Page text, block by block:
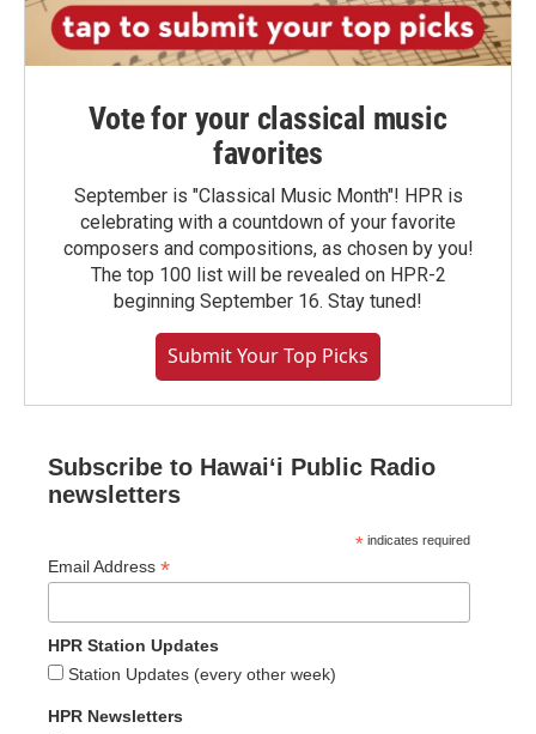
Vote for your classical music
favorites
September is "Classical Music Month"! HPR is
celebrating with a countdown of your favorite
composers and compositions, as chosen by you!
The top 100 list will be revealed on HPR-2
beginning September 16. Stay tuned!
Submit Your Top Picks
Subscribe to Hawaiʻi Public Radio
newsletters
* indicates required
Email Address *
HPR Station Updates
Station Updates (every other week)
HPR Newsletters